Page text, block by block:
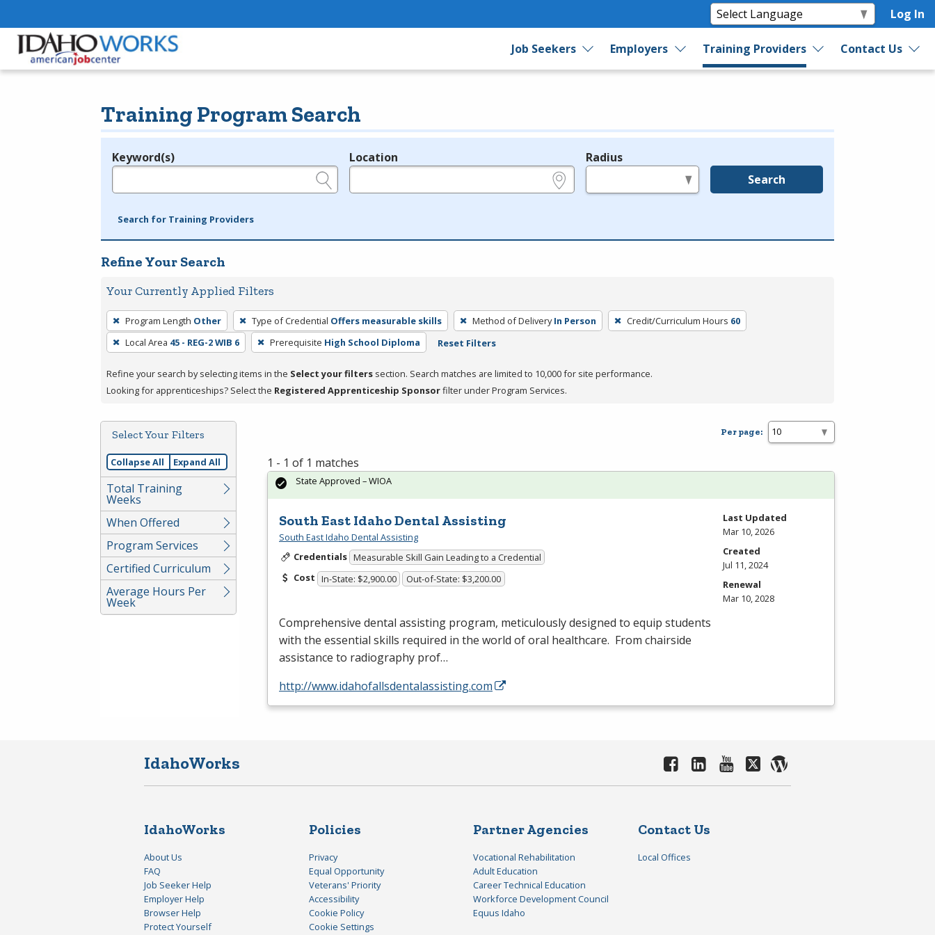
Log In
Job Seekers Employers Training Providers Contact Us
Training Program Search
Legend
Keyword(s) Location Radius
Search
Search for Training Providers
Refine Your Search
Your Currently Applied Filters
To
remove
a
press
or
Spacebar.
Program Length Other Type of Credential Offers measurable skills Method of Delivery In Person Credit/Curriculum Hours 60
Local Area 45 - REG-2 WIB 6 Prerequisite High School Diploma Reset Filters
Refine your search by selecting items in the Select your filters section. Search matches are limited to 10,000 for site performance.
Looking for apprenticeships? Select the Registered Apprenticeship Sponsorfilter under Program Services.
Select Your Filters
Collapse All Expand All
Total Training
Weeks
When Offered
Program Services
Certified Curriculum
Average Hours Per
Week
Per page:
1 - 1 of 1 matches
South East Idaho Dental Assisting
South East Idaho Dental Assisting
Credentials Measurable Skill Gain Leading to a Credential
Cost In-State: $2,900.00 Out-of-State: $3,200.00
Comprehensive dental assisting program, meticulously designed to equip students
with the essential skills required in the world of oral healthcare. From chairside
assistance to radiography prof…
http://www.idahofallsdentalassisting.com
State Approved – WIOA
Last Updated
Mar 10, 2026
Created
Jul 11, 2024
Renewal
Mar 10, 2028
IdahoWorks
IdahoWorks
About Us
FAQ
Job Seeker Help
Employer Help
Browser Help
Protect Yourself
Policies
Privacy
Equal Opportunity
Veterans' Priority
Accessibility
Cookie Policy
Cookie Settings
Partner Agencies
Vocational Rehabilitation
Adult Education
Career Technical Education
Workforce Development Council
Equus Idaho
Contact Us
Local Offices